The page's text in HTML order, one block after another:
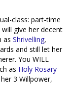
class: part-time
give her decent
as Shrivelling,
and still let her
You WILL
as Holy Rosary
3 Willpower,